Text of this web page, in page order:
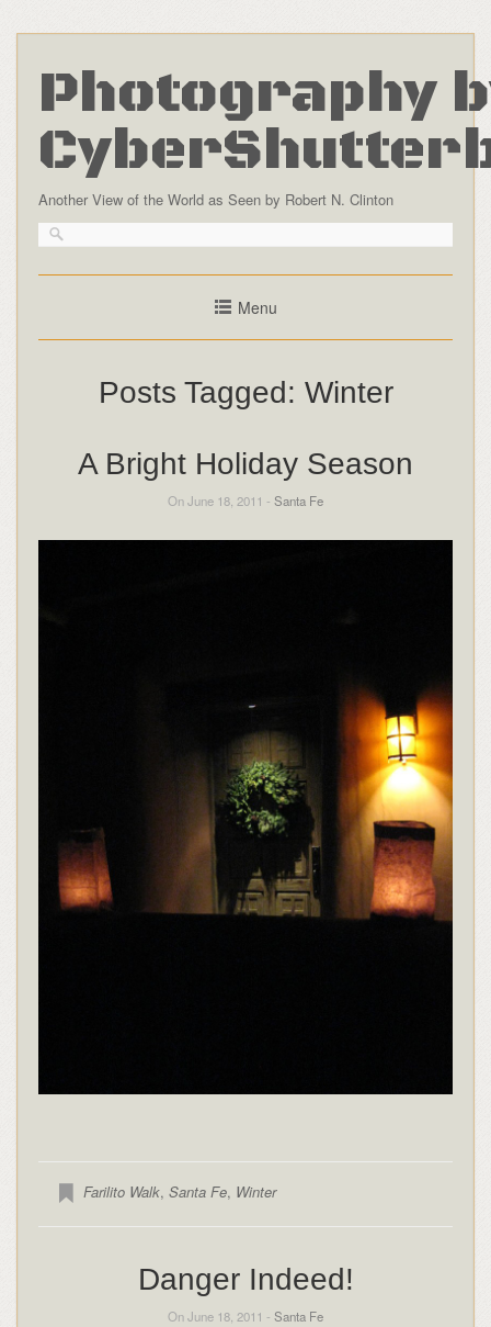
Photography
Another View of the World as Seen by Robert N. Clinton
Menu
Posts Tagged: Winter
A Bright Holiday Season
On June 18, 2011 - Santa Fe
Farilito Walk, Santa Fe, Winter
Danger Indeed!
On June 18, 2011 - Santa Fe